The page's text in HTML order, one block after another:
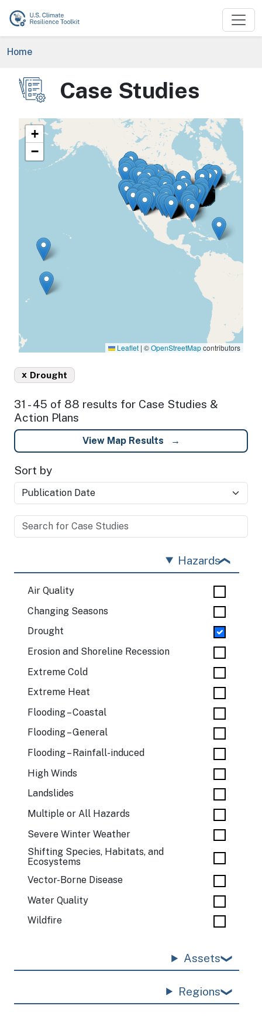
Skip to main content
Breadcrumb
Home
Image Case Studies
+
−
Leaflet | ©OpenStreetMapcontributors
Drought
x
31 - 45 of 88 results for Case Studies &
Action Plans
View Map Results
Sort by
Hazards
Air Quality
Changing Seasons
Drought
Erosion and Shoreline Recession
Extreme Cold
Extreme Heat
Flooding – Coastal
Flooding – General
Flooding – Rainfall-induced
High Winds
Landslides
Multiple or All Hazards
Severe Winter Weather
Shifting Species, Habitats, and
Ecosystems
Vector-Borne Disease
Water Quality
Wildfire
Assets
Regions